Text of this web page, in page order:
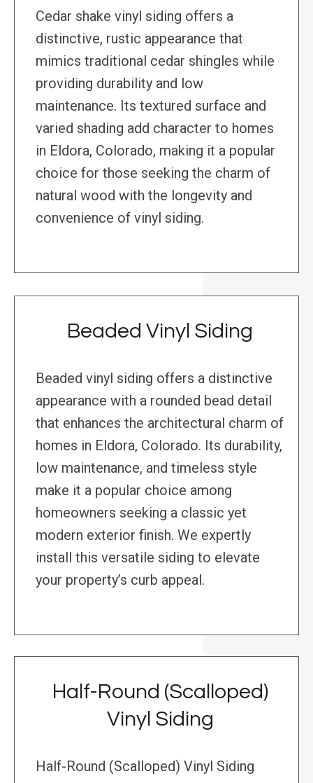
Cedar shake vinyl siding offers a
distinctive, rustic appearance that
mimics traditional cedar shingles while
providing durability and low
maintenance. Its textured surface and
varied shading add character to homes
in Eldora, Colorado, making it a popular
choice for those seeking the charm of
natural wood with the longevity and
convenience of vinyl siding.
Beaded Vinyl Siding
Beaded vinyl siding offers a distinctive
appearance with a rounded bead detail
that enhances the architectural charm of
homes in Eldora, Colorado. Its durability,
low maintenance, and timeless style
make it a popular choice among
homeowners seeking a classic yet
modern exterior finish. We expertly
install this versatile siding to elevate
your property’s curb appeal.
Half-Round (Scalloped)
Vinyl Siding
Half-Round (Scalloped) Vinyl Siding